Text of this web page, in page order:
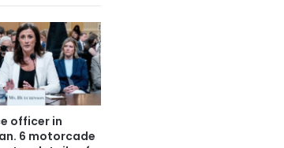
officer in
6 motorcade